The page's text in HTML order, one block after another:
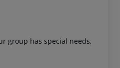
group has special needs,